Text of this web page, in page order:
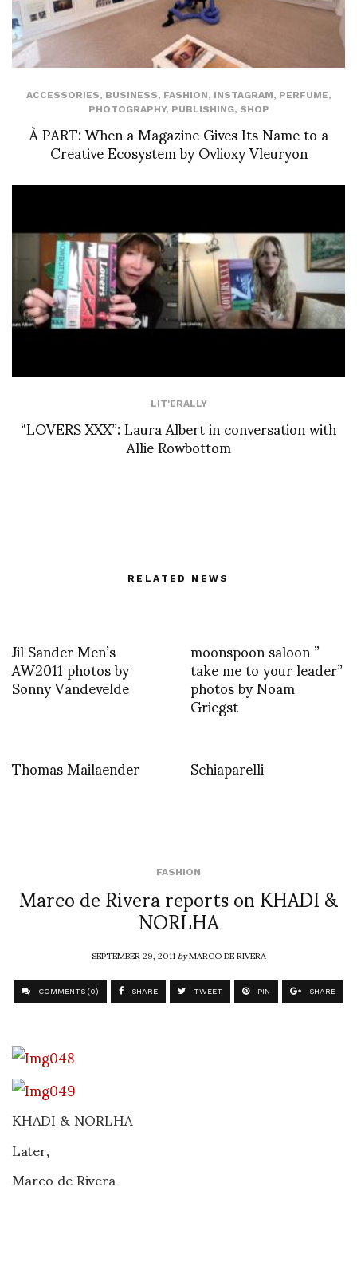
ACCESSORIES, BUSINESS, FASHION, INSTAGRAM, PERFUME,
PHOTOGRAPHY, PUBLISHING, SHOP
À PART: When a Magazine Gives Its Name to a
Creative Ecosystem by Ovlioxy Vleuryon
LIT'ERALLY
“LOVERS XXX”: Laura Albert in conversation with
Allie Rowbottom
RELATED NEWS
Jil Sander Men’s
AW2011 photos by
Sonny Vandevelde
moonspoon saloon ”
take me to your leader”
photos by Noam
Griegst
Thomas Mailaender
Schiaparelli
FASHION
Marco de Rivera reports on KHADI &
NORLHA
SEPTEMBER 29, 2011byMARCO DE RIVERA
COMMENTS (0) SHARE TWEET PIN SHARE
KHADI & NORLHA
Later,
Marco de Rivera